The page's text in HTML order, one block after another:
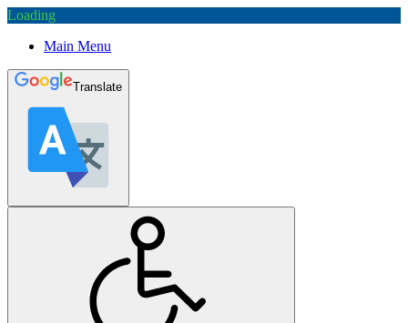
Loading
Main Menu
Translate